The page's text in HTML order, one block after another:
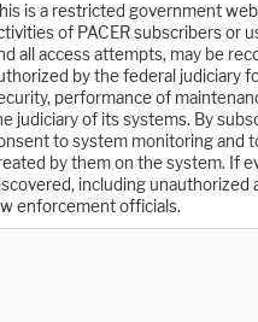
is a restricted government
of PACER subscribers or
all access attempts, may be
by the federal judiciary
performance of
judiciary of its systems. By
to system monitoring and
by them on the system. If
including
enforcement officials.